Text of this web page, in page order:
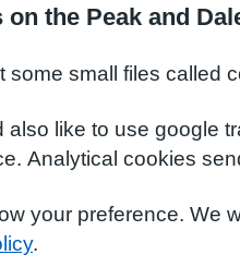
on the Peak and
some small files called
also like to use google
Analytical cookies
your preference. We
.